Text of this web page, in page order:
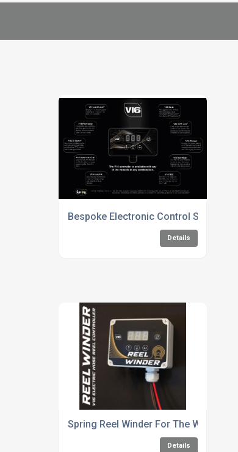
Bespoke Electronic Control Solutions
Details
Spring Reel Winder For The Window
Details